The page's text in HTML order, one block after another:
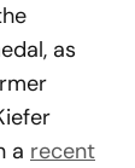
as
a recent